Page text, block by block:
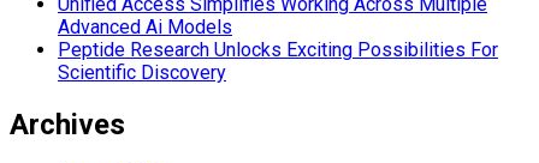
Advanced Ai Models
Peptide Research Unlocks Exciting Possibilities For
Scientific Discovery
Archives